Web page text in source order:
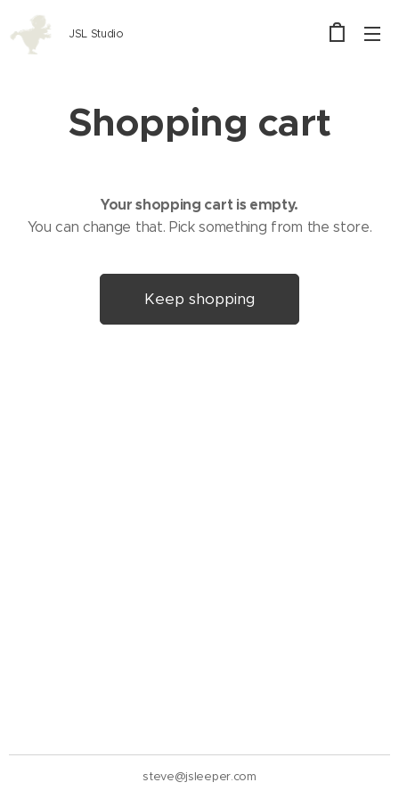
JSL Studio
Shopping cart
Your shopping cart is empty.
You can change that. Pick something from the store.
Keep shopping
steve@jsleeper.com